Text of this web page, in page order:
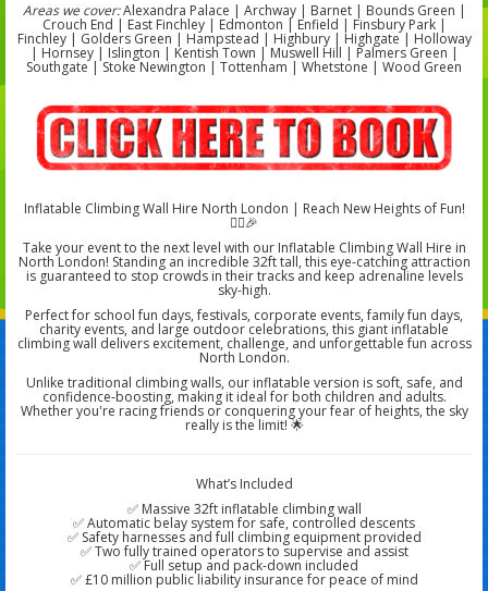
Areas we cover:Alexandra Palace | Archway | Barnet | Bounds Green |
Crouch End | East Finchley | Edmonton | Enfield | Finsbury Park |
Finchley | Golders Green | Hampstead | Highbury | Highgate | Holloway
| Hornsey | Islington | Kentish Town | Muswell Hill | Palmers Green |
Southgate | Stoke Newington | Tottenham | Whetstone | Wood Green
Inflatable Climbing Wall Hire North London | Reach New Heights of Fun!
🧗‍♂️🎉
Take your event to the next level with our Inflatable Climbing Wall Hire in
North London! Standing an incredible 32ft tall, this eye-catching attraction
is guaranteed to stop crowds in their tracks and keep adrenaline levels
sky-high.
Perfect for school fun days, festivals, corporate events, family fun days,
charity events, and large outdoor celebrations, this giant inflatable
climbing wall delivers excitement, challenge, and unforgettable fun across
North London.
Unlike traditional climbing walls, our inflatable version is soft, safe, and
confidence-boosting, making it ideal for both children and adults.
Whether you're racing friends or conquering your fear of heights, the sky
really is the limit! 🌟
What’s Included
✅ Massive 32ft inflatable climbing wall
✅ Automatic belay system for safe, controlled descents
✅ Safety harnesses and full climbing equipment provided
✅ Two fully trained operators to supervise and assist
✅ Full setup and pack-down included
✅ £10 million public liability insurance for peace of mind